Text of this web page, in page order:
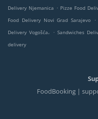
Delivery Njemanica . Pizze Food
Food Delivery Novi Grad Sarajevo
.
Delivery Vogošća،
. Sandwiches
delivery
FoodBooking |